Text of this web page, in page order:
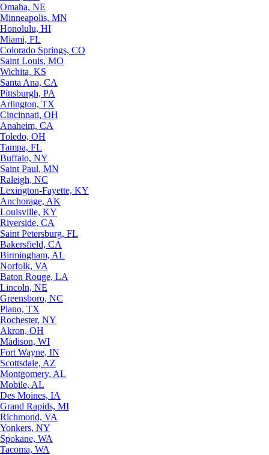
Omaha, NE
Minneapolis, MN
Honolulu, HI
Miami, FL
Colorado Springs, CO
Saint Louis, MO
Wichita, KS
Santa Ana, CA
Pittsburgh, PA
Arlington, TX
Cincinnati, OH
Anaheim, CA
Toledo, OH
Tampa, FL
Buffalo, NY
Saint Paul, MN
Raleigh, NC
Lexington-Fayette, KY
Anchorage, AK
Louisville, KY
Riverside, CA
Saint Petersburg, FL
Bakersfield, CA
Birmingham, AL
Norfolk, VA
Baton Rouge, LA
Lincoln, NE
Greensboro, NC
Plano, TX
Rochester, NY
Akron, OH
Madison, WI
Fort Wayne, IN
Scottsdale, AZ
Montgomery, AL
Mobile, AL
Des Moines, IA
Grand Rapids, MI
Richmond, VA
Yonkers, NY
Spokane, WA
Tacoma, WA